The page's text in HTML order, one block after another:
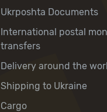
Ukrposhta Documents
International postal
transfers
Delivery around the
Shipping to Ukraine
Cargo